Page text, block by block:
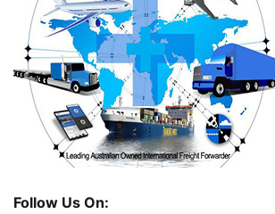
Follow Us On: